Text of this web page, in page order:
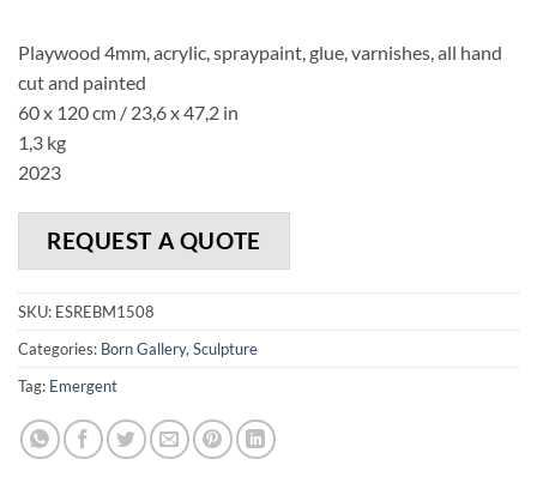
Playwood 4mm, acrylic, spraypaint, glue, varnishes, all hand
cut and painted
60 x 120 cm / 23,6 x 47,2 in
1,3 kg
2023
REQUEST A QUOTE
SKU: ESREBM1508
Categories: Born Gallery, Sculpture
Tag: Emergent